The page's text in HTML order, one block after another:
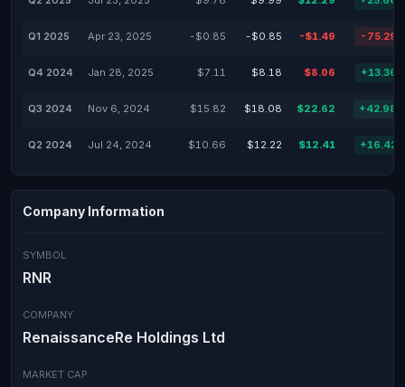
Q1 2025 Apr 23, 2025 -$0.85 -$0.85 -$1.49 -
Q4 2024 Jan 28, 2025 $7.11 $8.18 $8.06
Q3 2024 Nov 6, 2024 $15.82 $18.08 $22.62
Q2 2024 Jul 24, 2024 $10.66 $12.22 $12.41
Company Information
SYMBOL
RNR
COMPANY
RenaissanceRe Holdings Ltd
MARKET CAP